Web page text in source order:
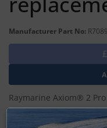
Manufacturer Part No:
Raymarine Axiom® 2
keypad, 1 x user